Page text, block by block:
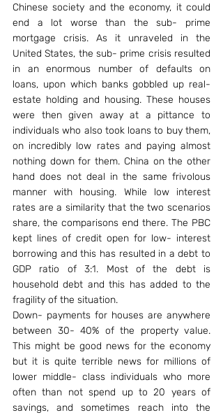
Chinese society and the economy, it could
end a lot worse than the sub- prime
mortgage crisis. As it unraveled in the
United States, the sub- prime crisis resulted
in an enormous number of defaults on
loans, upon which banks gobbled up real-
estate holding and housing. These houses
were then given away at a pittance to
individuals who also took loans to buy them,
on incredibly low rates and paying almost
nothing down for them. China on the other
hand does not deal in the same frivolous
manner with housing. While low interest
rates are a similarity that the two scenarios
share, the comparisons end there. The PBC
kept lines of credit open for low- interest
borrowing and this has resulted in a debt to
GDP ratio of 3:1. Most of the debt is
household debt and this has added to the
fragility of the situation.
Down- payments for houses are anywhere
between 30- 40% of the property value.
This might be good news for the economy
but it is quite terrible news for millions of
lower middle- class individuals who more
often than not spend up to 20 years of
savings, and sometimes reach into the